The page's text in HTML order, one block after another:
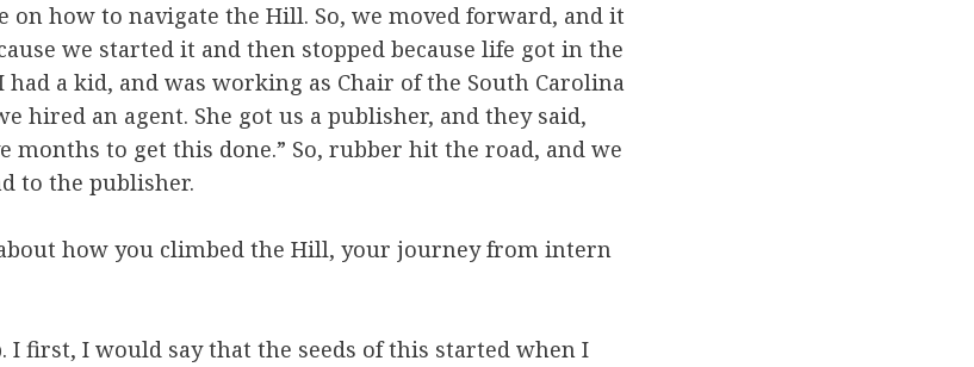
on how to navigate the Hill. So, we moved forward, and it
we started it and then stopped because life got in the
had a kid, and was working as Chair of the South Carolina
hired an agent. She got us a publisher, and they said,
months to get this done.” So, rubber hit the road, and we
to the publisher.
how you climbed the Hill, your journey from intern
I first, I would say that the seeds of this started when I